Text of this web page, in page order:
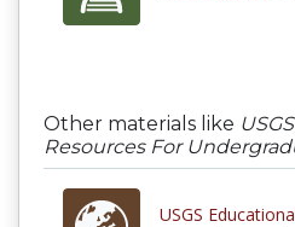
Other materials like
Resources For
USGS